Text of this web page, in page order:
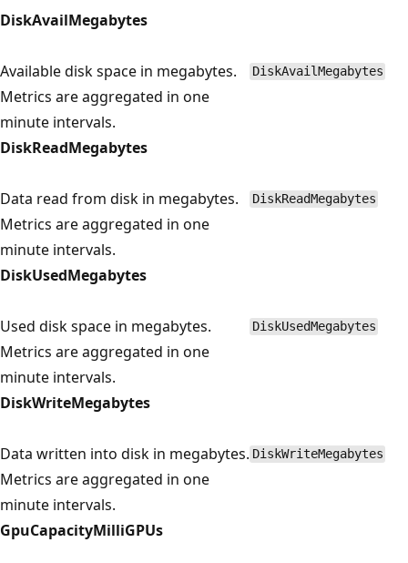
DiskAvailMegabytes
Available disk space in megabytes.
Metrics are aggregated in one
minute intervals.
DiskAvailMegabytes
DiskReadMegabytes
Data read from disk in megabytes.
Metrics are aggregated in one
minute intervals.
DiskReadMegabytes
DiskUsedMegabytes
Used disk space in megabytes.
Metrics are aggregated in one
minute intervals.
DiskUsedMegabytes
DiskWriteMegabytes
Data written into disk in megabytes.
Metrics are aggregated in one
minute intervals.
DiskWriteMegabytes
GpuCapacityMilliGPUs